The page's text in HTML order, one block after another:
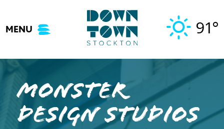
content
MENU 91°
Monster
Design Studios